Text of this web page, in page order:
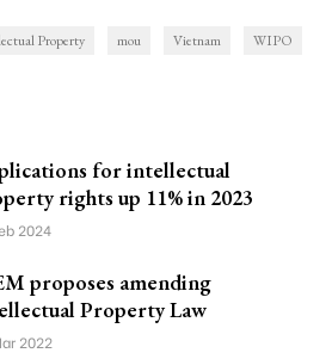
Property mou Vietnam WIPO
for intellectual
rights up 11% in 2023
2024
proposes amending
Property Law
2022